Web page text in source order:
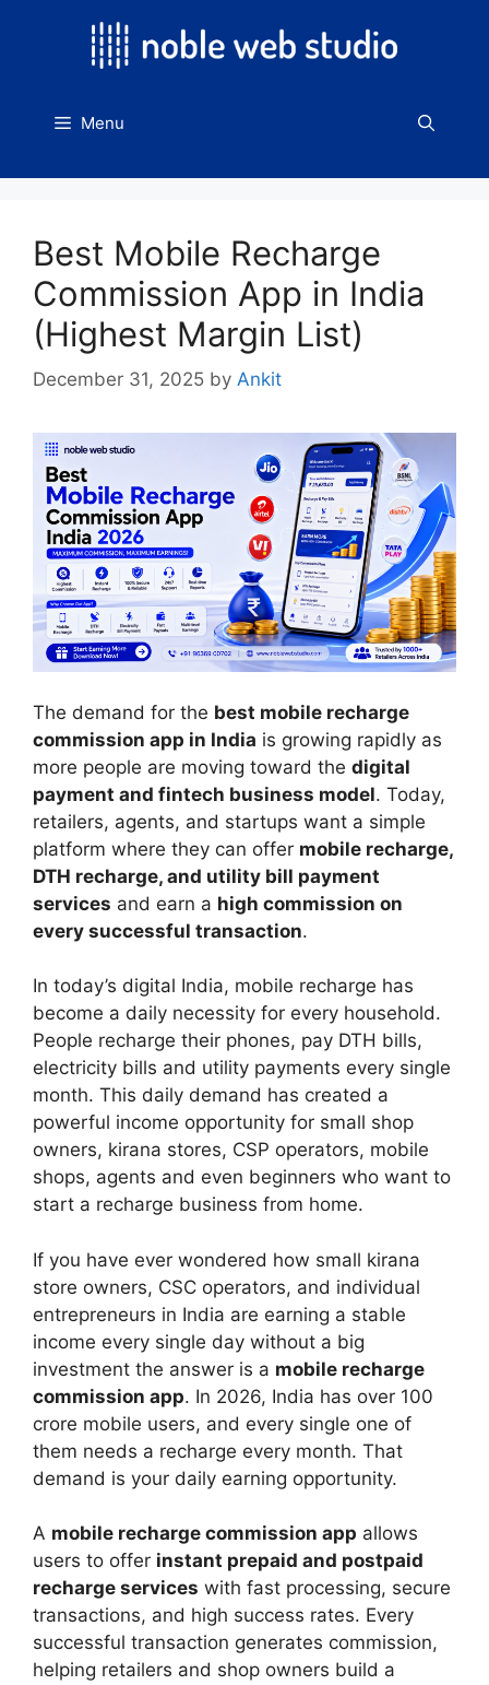
Menu
Best Mobile Recharge
Commission App in India
(Highest Margin List)
December 31, 2025 by Ankit
The demand for the best mobile recharge
commission app in India is growing rapidly as
more people are moving toward the digital
payment and fintech business model. Today,
retailers, agents, and startups want a simple
platform where they can offer mobile recharge,
DTH recharge, and utility bill payment
services and earn a high commission on
every successful transaction.
In today’s digital India, mobile recharge has
become a daily necessity for every household.
People recharge their phones, pay DTH bills,
electricity bills and utility payments every single
month. This daily demand has created a
powerful income opportunity for small shop
owners, kirana stores, CSP operators, mobile
shops, agents and even beginners who want to
start a recharge business from home.
If you have ever wondered how small kirana
store owners, CSC operators, and individual
entrepreneurs in India are earning a stable
income every single day without a big
investment the answer is a mobile recharge
commission app. In 2026, India has over 100
crore mobile users, and every single one of
them needs a recharge every month. That
demand is your daily earning opportunity.
A mobile recharge commission app allows
users to offer instant prepaid and postpaid
recharge services with fast processing, secure
transactions, and high success rates. Every
successful transaction generates commission,
helping retailers and shop owners build a